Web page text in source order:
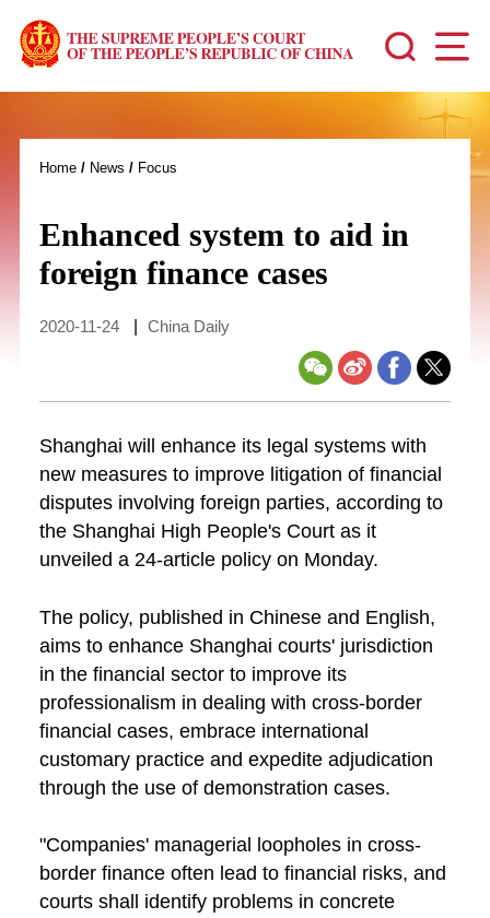
Home/ News / Focus
Enhanced system to aid in
foreign finance cases
2020-11-24 China Daily
Shanghai will enhance its legal systems with
new measures to improve litigation of financial
disputes involving foreign parties, according to
the Shanghai High People's Court as it
unveiled a 24-article policy on Monday.
The policy, published in Chinese and English,
aims to enhance Shanghai courts' jurisdiction
in the financial sector to improve its
professionalism in dealing with cross-border
financial cases, embrace international
customary practice and expedite adjudication
through the use of demonstration cases.
"Companies' managerial loopholes in cross-
border finance often lead to financial risks, and
courts shall identify problems in concrete